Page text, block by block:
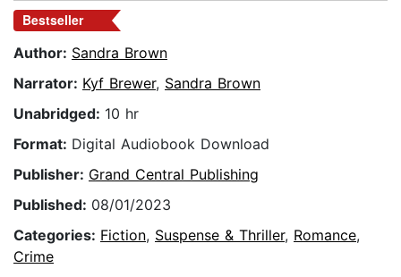
Bestseller
Author: Sandra Brown
Narrator: Kyf Brewer, Sandra Brown
Unabridged: 10 hr
Format: Digital Audiobook Download
Publisher: Grand Central Publishing
Published: 08/01/2023
Categories: Fiction, Suspense & Thriller, Romance,
Crime